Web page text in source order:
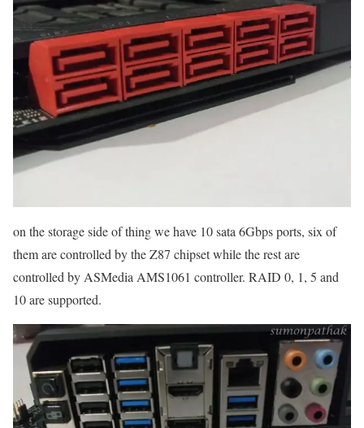
on the storage side of thing we have 10 sata 6Gbps ports, six of
them are controlled by the Z87 chipset while the rest are
controlled by ASMedia AMS1061 controller. RAID 0, 1, 5 and
10 are supported.